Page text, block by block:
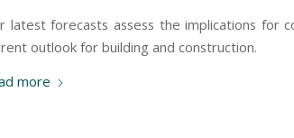
latest forecasts assess the implications for
outlook for building and construction.
more